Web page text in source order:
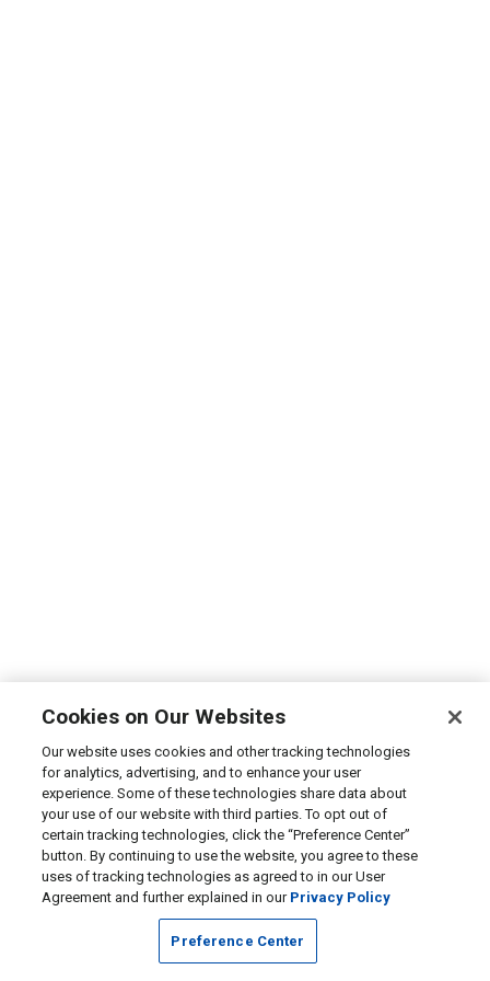
Cookies on Our Websites
Our website uses cookies and other tracking technologies
for analytics, advertising, and to enhance your user
experience. Some of these technologies share data about
your use of our website with third parties. To opt out of
certain tracking technologies, click the “Preference Center”
button. By continuing to use the website, you agree to these
uses of tracking technologies as agreed to in our User
Agreement and further explained in our Privacy Policy
Preference Center